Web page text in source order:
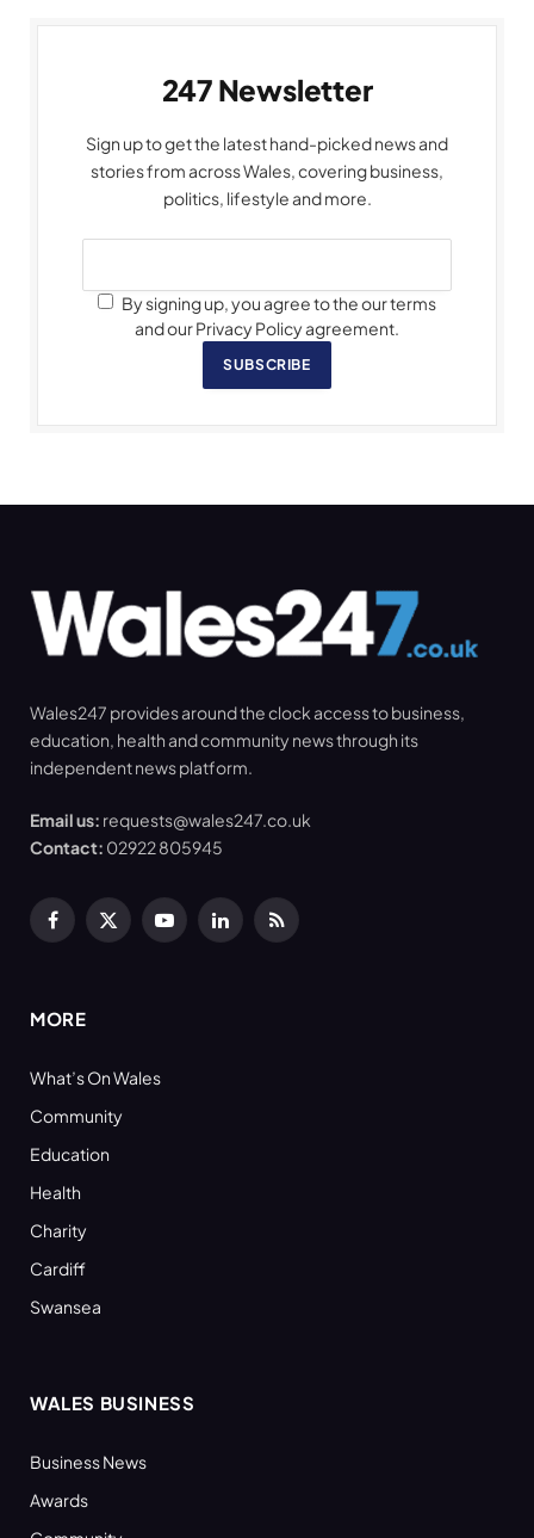
247 Newsletter
Sign up to get the latest hand-picked news and
stories from across Wales, covering business,
politics, lifestyle and more.
By signing up, you agree to the our terms
and our Privacy Policy agreement.
SUBSCRIBE
Wales247 provides around the clock access to business,
education, health and community news through its
independent news platform.
Email us: requests@wales247.co.uk
Contact: 02922 805945
Facebook
X
YouTubeLinkedInRSS
MORE
What’s On Wales
Community
Education
Health
Charity
Cardiff
Swansea
WALES BUSINESS
Business News
Awards